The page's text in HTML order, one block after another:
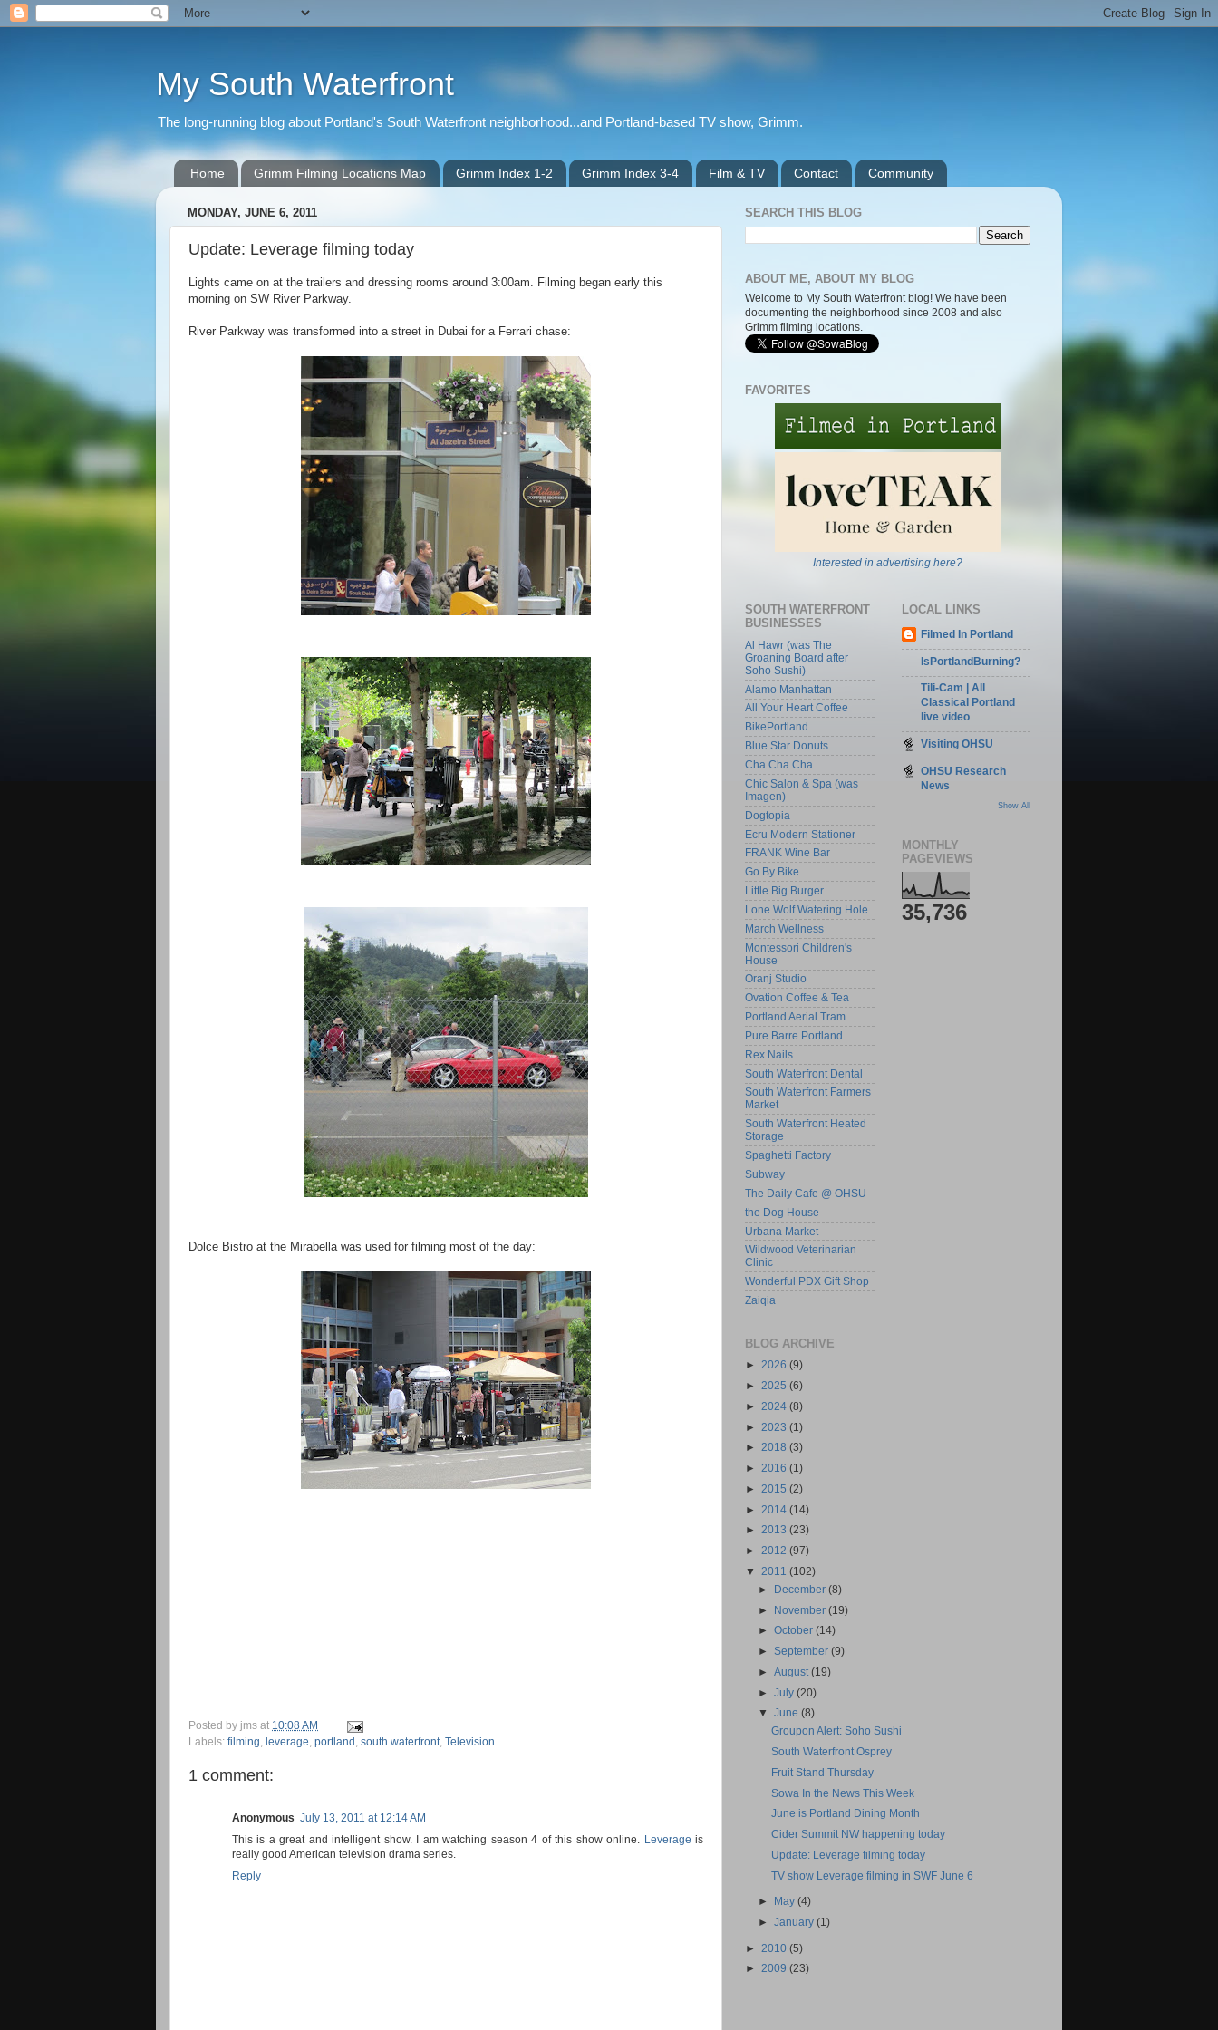
My South Waterfront
The long-running blog about Portland's South Waterfront neighborhood...and Portland-based TV show, Grimm.
Home Grimm Filming Locations Map Grimm Index 1-2 Grimm Index 3-4 Film & TV Contact Community
MONDAY, JUNE 6, 2011
Update: Leverage filming today
Lights came on at the trailers and dressing rooms around 3:00am. Filming began early this
morning on SW River Parkway.
River Parkway was transformed into a street in Dubai for a Ferrari chase:
Dolce Bistro at the Mirabella was used for filming most of the day:
Posted by jms at 10:08 AM
Labels: filming leverage portland south waterfront Television
1 comment:
Anonymous July 13, 2011 at 12:14 AM
This is a great and intelligent show. I am watching season 4 of this show online.
Leverage is
really good American television drama series.
Reply
SEARCH THIS BLOG
ABOUT ME, ABOUT MY BLOG
Welcome to My South Waterfront blog! We have been
documenting the neighborhood since 2008 and also
Grimm filming locations.
FAVORITES
Interested in advertising here?
SOUTH WATERFRONT
BUSINESSES
Al Hawr (was The
Groaning Board after
Soho Sushi)
Alamo Manhattan
All Your Heart Coffee
BikePortland
Blue Star Donuts
Cha Cha Cha
Chic Salon & Spa (was
Imagen)
Dogtopia
Ecru Modern Stationer
FRANK Wine Bar
Go By Bike
Little Big Burger
Lone Wolf Watering Hole
March Wellness
Montessori Children's
House
Oranj Studio
Ovation Coffee & Tea
Portland Aerial Tram
Pure Barre Portland
Rex Nails
South Waterfront Dental
South Waterfront Farmers
Market
South Waterfront Heated
Storage
Spaghetti Factory
Subway
The Daily Cafe @ OHSU
the Dog House
Urbana Market
Wildwood Veterinarian
Clinic
Wonderful PDX Gift Shop
Zaiqia
LOCAL LINKS
Filmed In Portland
IsPortlandBurning?
Tili-Cam | All
Classical Portland
live video
Visiting OHSU
OHSU Research
News
Show All
MONTHLY
PAGEVIEWS
35,736
BLOG ARCHIVE
► 2026 (9)
► 2025 (6)
► 2024 (8)
► 2023 (1)
► 2018 (3)
► 2016 (1)
► 2015 (2)
► 2014 (14)
► 2013 (23)
► 2012 (97)
▼ 2011 (102)
► December(8)
► November(19)
►October(14)
►September(9)
►August(19)
►
July(20)
▼June(8)
Groupon Alert: Soho Sushi
South Waterfront Osprey
Fruit Stand Thursday
Sowa In the News This Week
June is Portland Dining Month
Cider Summit NW happening today
Update: Leverage filming today
TV show Leverage filming in SWF June 6
► May(4)
►January(1)
► 2010 (5)
► 2009 (23)